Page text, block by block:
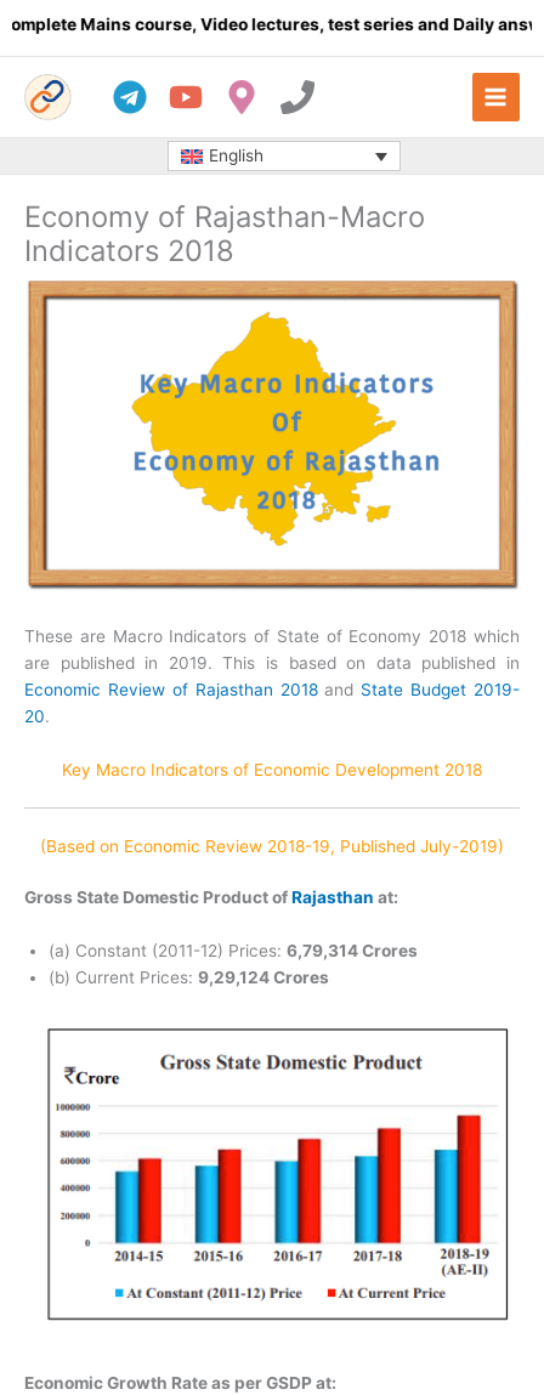
Mains course, Video lectures, test series and Daily answer
English
Economy of Rajasthan-Macro
Indicators 2018
These are Macro Indicators of State of Economy 2018 which
are published in 2019. This is based on data published in
Economic Review of Rajasthan 2018and State Budget 2019-
20.
Key Macro Indicators of Economic Development 2018
(Based on Economic Review 2018-19, Published July-2019)
Gross State Domestic Product ofRajasthan at:
(a) Constant (2011-12) Prices: 6,79,314 Crores
(b) Current Prices: 9,29,124 Crores
Economic Growth Rate as per GSDP at: